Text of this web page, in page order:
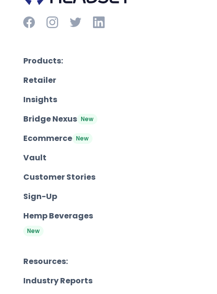
Products:
Retailer
Insights
Bridge Nexus New
Ecommerce New
Vault
Customer Stories
Sign-Up
Hemp Beverages
New
Resources:
Industry Reports